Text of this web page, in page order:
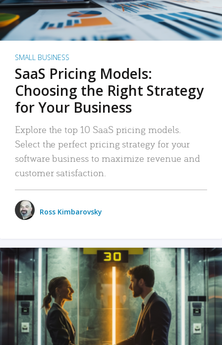
SMALL BUSINESS
SaaS Pricing Models:
Choosing the Right Strategy
for Your Business
Explore the top 10 SaaS pricing models.
Select the perfect pricing strategy for your
software business to maximize revenue and
customer satisfaction.
Ross Kimbarovsky